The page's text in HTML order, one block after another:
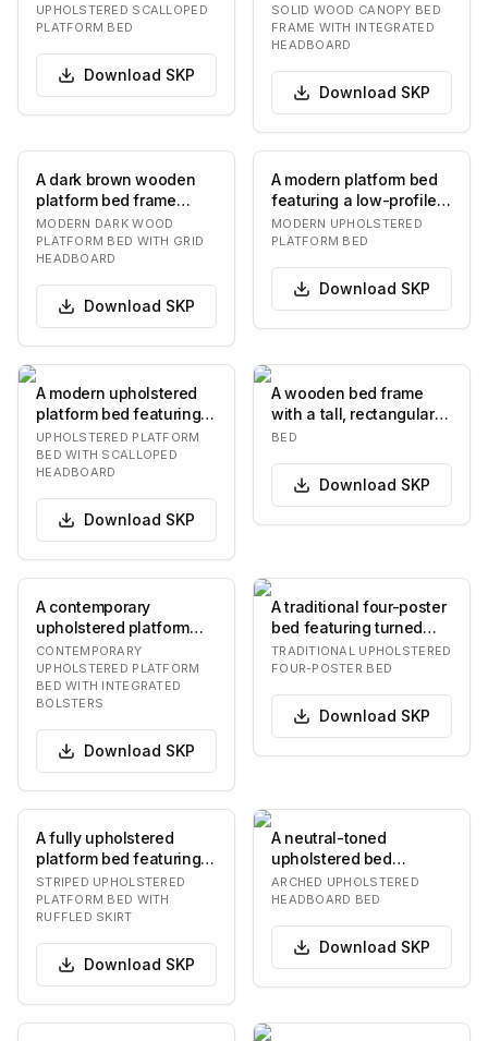
bed featuring a
distinctive scalloped
UPHOLSTERED SCALLOPED
PLATFORM BED
Download SKP
canopy structure, four
substantial co…
SOLID WOOD CANOPY BED
FRAME WITH INTEGRATED
HEADBOARD
Download SKP
A dark brown wooden
platform bed frame
featuring a distinctive
headboard with a…
MODERN DARK WOOD
PLATFORM BED WITH GRID
HEADBOARD
Download SKP
A modern platform bed
featuring a low-profile,
upholstered frame in a
light neut…
MODERN UPHOLSTERED
PLATFORM BED
Download SKP
A modern upholstered
platform bed featuring a
distinctive scalloped
headboard. T…
UPHOLSTERED PLATFORM
BED WITH SCALLOPED
HEADBOARD
Download SKP
A wooden bed frame
with a tall, rectangular
headboard featuring
BED
Download SKP
A contemporary
upholstered platform
bed featuring a low-
profile frame and a
dist…
CONTEMPORARY
UPHOLSTERED PLATFORM
BED WITH INTEGRATED
BOLSTERS
Download SKP
A traditional four-poster
bed featuring turned
wooden posts, an
upholstered head…
TRADITIONAL UPHOLSTERED
FOUR-POSTER BED
Download SKP
A fully upholstered
platform bed featuring a
rounded headboard and
a ruffled bed…
STRIPED UPHOLSTERED
PLATFORM BED WITH
RUFFLED SKIRT
Download SKP
A neutral-toned
upholstered bed
featuring a headboard
with a gently arched
ARCHED UPHOLSTERED
HEADBOARD BED
Download SKP